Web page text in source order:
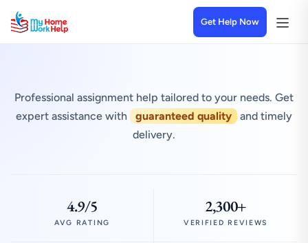
Get Help Now
Professional assignment help tailored to your needs. Get
expert assistance with
guaranteed quality
and timely
delivery.
4.9/5
AVG RATING
2,300+
VERIFIED REVIEWS